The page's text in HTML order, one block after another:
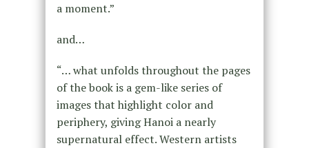
a moment.”
and…
“… what unfolds throughout the pages
of the book is a gem-like series of
images that highlight color and
periphery, giving Hanoi a nearly
supernatural effect. Western artists